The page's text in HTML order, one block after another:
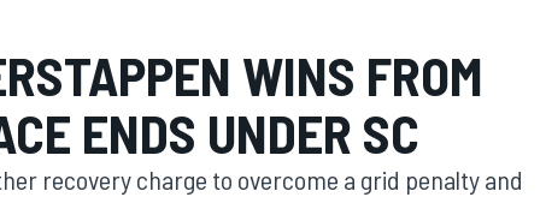
WINS FROM
ENDS UNDER SC
recovery charge to overcome a grid penalty and